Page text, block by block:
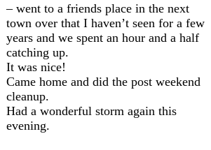
– went to a friends place in the next
town over that I haven’t seen for a few
years and we spent an hour and a half
catching up.
It was nice!
Came home and did the post weekend
cleanup.
Had a wonderful storm again this
evening.